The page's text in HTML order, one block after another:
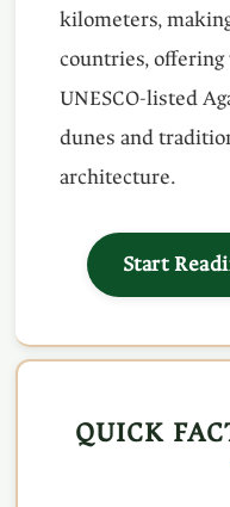
kilometers,
countries,
UNESCO-listed
dunes and
architecture.
Start
QUICK